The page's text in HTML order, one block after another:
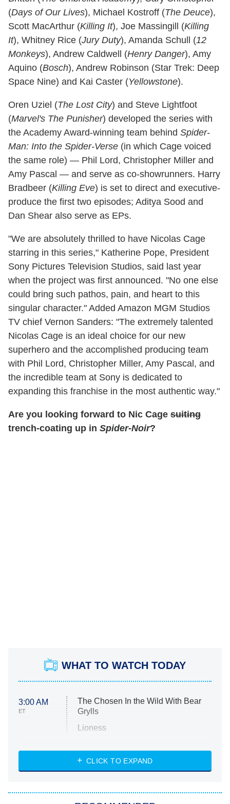
(Days of Our Lives), Michael Kostroff (The Deuce),
Scott MacArthur (Killing It), Joe Massingill (Killing
It), Whitney Rice (Jury Duty), Amanda Schull (12
Monkeys), Andrew Caldwell (Henry Danger), Amy
Aquino (Bosch), Andrew Robinson (Star Trek: Deep
Space Nine) and Kai Caster (Yellowstone).
Oren Uziel (The Lost City) and Steve Lightfoot
(Marvel's The Punisher) developed the series with
the Academy Award-winning team behind Spider-
Man: Into the Spider-Verse (in which Cage voiced
the same role) — Phil Lord, Christopher Miller and
Amy Pascal — and serve as co-showrunners. Harry
Bradbeer (Killing Eve) is set to direct and executive-
produce the first two episodes; Aditya Sood and
Dan Shear also serve as EPs.
"We are absolutely thrilled to have Nicolas Cage
starring in this series," Katherine Pope, President
Sony Pictures Television Studios, said last year
when the project was first announced. "No one else
could bring such pathos, pain, and heart to this
singular character." Added Amazon MGM Studios
TV chief Vernon Sanders: "The extremely talented
Nicolas Cage is an ideal choice for our new
superhero and the accomplished producing team
with Phil Lord, Christopher Miller, Amy Pascal, and
the incredible team at Sony is dedicated to
expanding this franchise in the most authentic way."
Are you looking forward to Nic Cage suiting
trench-coating up in Spider-Noir?
WHAT TO WATCH TODAY
3:00 AM
ET
The Chosen In the Wild With Bear
Grylls
Lioness
ET
NASCAR Americana
CLICK TO EXPAND